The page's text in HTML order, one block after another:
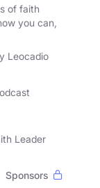
of faith
you can,
Leocadio
Leader
Sponsors